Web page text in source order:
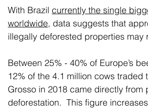
With Brazil currently the single
worldwide, data suggests that
illegally deforested properties may
Between 25% - 40% of Europe’s
12% of the 4.1 million cows
Grosso in 2018 came directly
deforestation.  This figure